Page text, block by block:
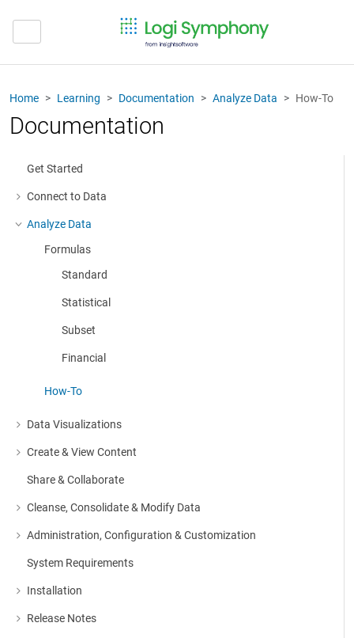
Home Learning Documentation Analyze Data How-To
Documentation
Get Started
Connect to Data
More about: Connect to Data
Analyze Data
More about: Analyze Data
Formulas
Standard
Statistical
Subset
Financial
How-To
Data Visualizations
More about: Data Visualizations
Create & View Content
More about: Create & View Content
Share & Collaborate
Cleanse, Consolidate & Modify Data
More about: Cleanse, Consolidate & Modify Data
Administration, Configuration & Customization
More about: Administration, Configuration & Customization
System Requirements
Installation
More about: Installation
Release Notes
More about: Release Notes